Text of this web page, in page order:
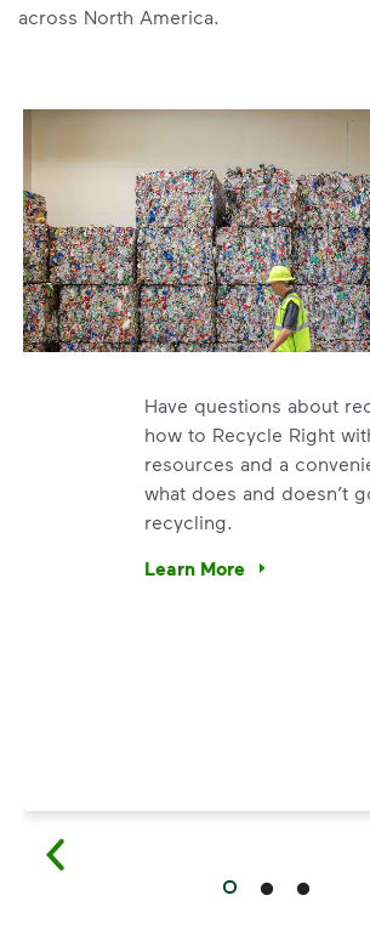
across North America.
Have questions about
how to Recycle Right
resources and a
what does and doesn’t
recycling.
Learn More
Have questions about